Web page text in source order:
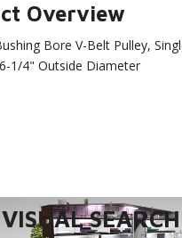
Overview
Bore V-Belt Pulley,
1/4" Outside Diameter